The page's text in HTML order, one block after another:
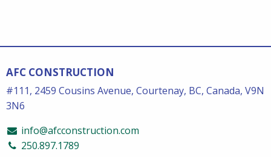
AFC CONSTRUCTION
#111, 2459 Cousins Avenue, Courtenay, BC, Canada, V9N
3N6
info@afcconstruction.com
250.897.1789